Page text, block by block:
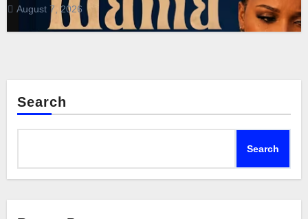
August 7, 2026
Search
Search